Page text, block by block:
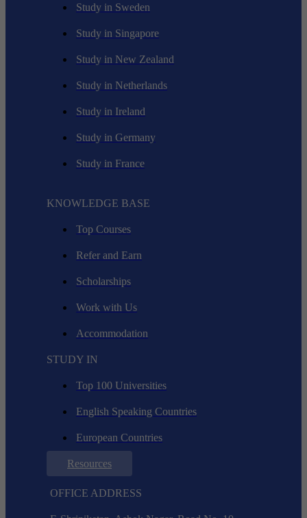
Study in Sweden
Study in Singapore
Study in New Zealand
Study in Netherlands
Study in Ireland
Study in Germany
Study in France
KNOWLEDGE BASE
Top Courses
Refer and Earn
Scholarships
Work with Us
Accommodation
STUDY IN
Top 100 Universities
English Speaking Countries
European Countries
Resources
OFFICE ADDRESS